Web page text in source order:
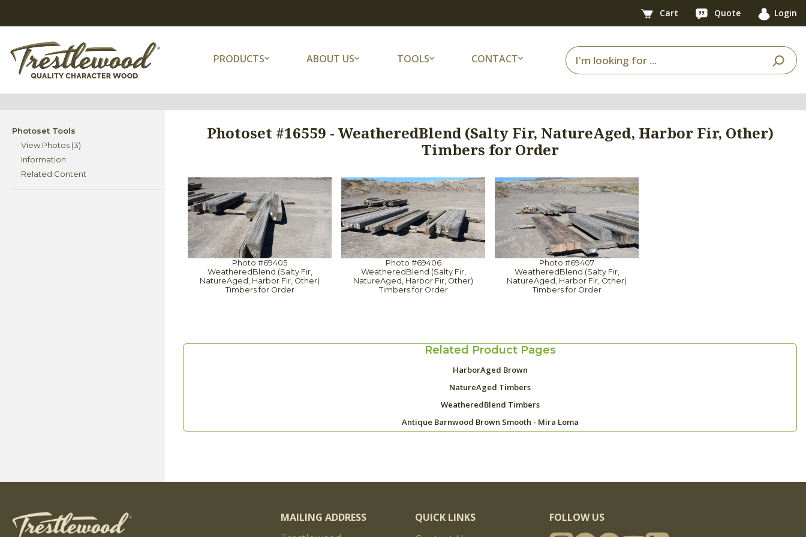
Cart Quote Login
PRODUCTS ABOUT US TOOLS CONTACT
Photoset Tools
View Photos (3)
Information
Related Content
Photoset #16559 - WeatheredBlend (Salty Fir, NatureAged, Harbor Fir, Other)
Timbers for Order
Photo #69405
WeatheredBlend (Salty Fir,
NatureAged, Harbor Fir, Other)
Timbers for Order
Photo #69406
WeatheredBlend (Salty Fir,
NatureAged, Harbor Fir, Other)
Timbers for Order
Photo #69407
WeatheredBlend (Salty Fir,
NatureAged, Harbor Fir, Other)
Timbers for Order
Related Product Pages
HarborAged Brown
NatureAged Timbers
WeatheredBlend Timbers
Antique Barnwood Brown Smooth - Mira Loma
MAILING ADDRESS QUICK LINKS FOLLOW US